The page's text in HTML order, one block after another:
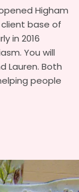
Higham
client base of
in 2016
You will
Lauren. Both
people